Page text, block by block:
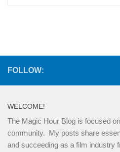
FOLLOW:
WELCOME!
The Magic Hour Blog is focused
community. My posts share
and succeeding as a film industry